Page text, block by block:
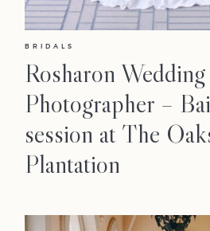
BRIDALS
Rosharon Wedding
Photographer –
session at The
PlantationLOOKBOOK